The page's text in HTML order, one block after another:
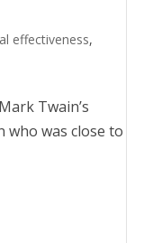
effectiveness,
Twain’s
who was close to